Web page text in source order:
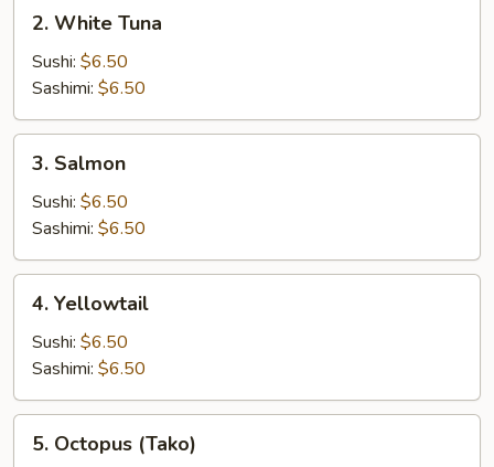
White
Tuna
2. White Tuna
Sushi: $6.50
Sashimi: $6.50
Salmon
3. Salmon
Sushi: $6.50
Sashimi: $6.50
Yellowtail
4. Yellowtail
Sushi: $6.50
Sashimi: $6.50
Octopus
5. Octopus (Tako)